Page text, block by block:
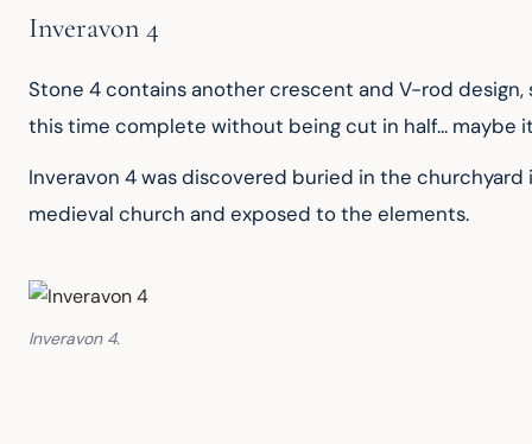
Inveravon 4
Stone 4 contains another crescent and V-rod
this time complete without being cut in half... maybe
Inveravon 4 was discovered buried in the
medieval church and exposed to the elements.
Inveravon 4.